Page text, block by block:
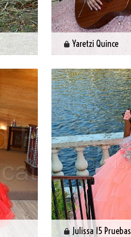
Yaretzi Quince
Julissa 15 Pruebas